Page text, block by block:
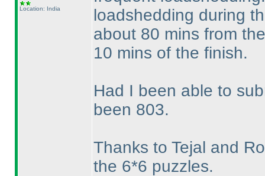
Location: India
loadshedding during
about 80 mins from
10 mins of the finish.
Had I been able to
been 803.
Thanks to Tejal and
the 6*6 puzzles.